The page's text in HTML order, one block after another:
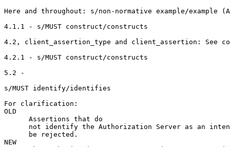
Here and throughout: s/non-normative example/
4.1.1 - s/MUST construct/constructs
4.2, client_assertion_type and client_assertion: See
4.2.1 - s/MUST construct/constructs
5.2 -
s/MUST identify/identifies
For clarification:
OLD
      Assertions that do
not identify the Authorization Server as an
      be rejected.
NEW